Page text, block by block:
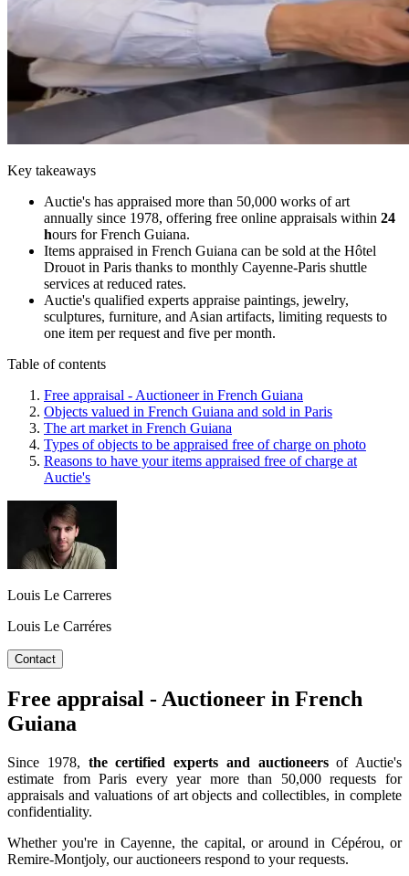
Key takeaways
Auctie's has appraised more than 50,000 works of art
annually since 1978, offering free online appraisals within 24
hours for French Guiana.
Items appraised in French Guiana can be sold at the Hôtel
Drouot in Paris thanks to monthly Cayenne-Paris shuttle
services at reduced rates.
Auctie's qualified experts appraise paintings, jewelry,
sculptures, furniture, and Asian artifacts, limiting requests to
one item per request and five per month.
Table of contents
Free appraisal - Auctioneer in French Guiana
Objects valued in French Guiana and sold in Paris
The art market in French Guiana
Types of objects to be appraised free of charge on photo
Reasons to have your items appraised free of charge at
Auctie's
Louis Le Carreres
Louis Le Carréres
Contact
Free appraisal - Auctioneer in French
Guiana
Since 1978, the certified experts and auctioneersof Auctie's
estimate from Paris every year more than 50,000 requests for
appraisals and valuations of art objects and collectibles, in complete
confidentiality.
Whether you're in Cayenne, the capital, or around in Cépérou, or
Remire-Montjoly, our auctioneers respond to your requests.